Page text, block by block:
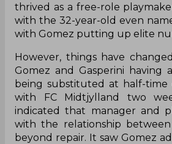
thrived as a free-role
with the 32-year-old even
with Gomez putting up elite
However, things have
Gomez and Gasperini
being substituted at half-time
with FC Midtjylland two
indicated that manager and
with the relationship
beyond repair. It saw Gomez